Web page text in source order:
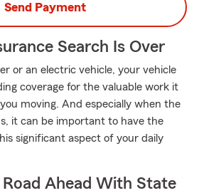
Send Payment
Search Is Over
or an electric vehicle, your vehicle
coverage for the valuable work it
moving. And especially when the
it can be important to have the
significant aspect of your daily
Road Ahead With State